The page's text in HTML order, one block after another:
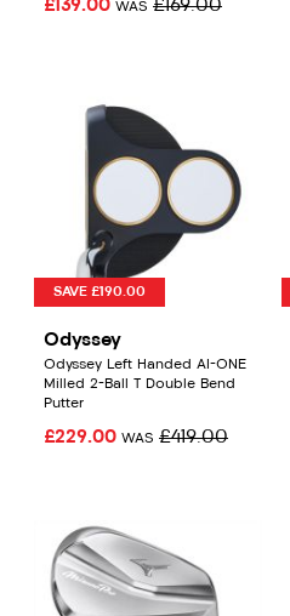
£139.00 WAS £169.00
SAVE £190.00
Odyssey
Odyssey Left Handed AI-ONE
Milled 2-Ball T Double Bend
Putter
£229.00 WAS £419.00